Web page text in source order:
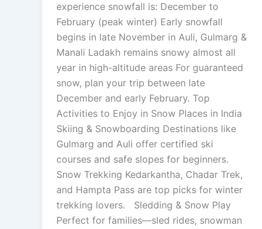
experience snowfall is: December to
February (peak winter) Early snowfall
begins in late November in Auli, Gulmarg &
Manali Ladakh remains snowy almost all
year in high-altitude areas For guaranteed
snow, plan your trip between late
December and early February. Top
Activities to Enjoy in Snow Places in India
Skiing & Snowboarding Destinations like
Gulmarg and Auli offer certified ski
courses and safe slopes for beginners.
Snow Trekking Kedarkantha, Chadar Trek,
and Hampta Pass are top picks for winter
trekking lovers. Sledding & Snow Play
Perfect for families—sled rides, snowman